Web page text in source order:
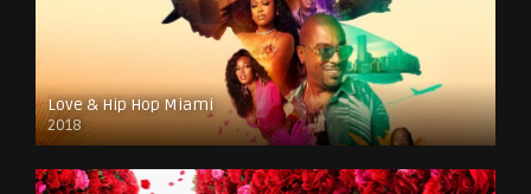
Love & Hip Hop Miami
2018